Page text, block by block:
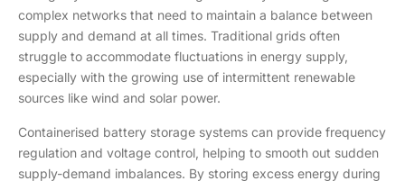
complex networks that need to maintain a balance between
supply and demand at all times. Traditional grids often
struggle to accommodate fluctuations in energy supply,
especially with the growing use of intermittent renewable
sources like wind and solar power.
Containerised battery storage systems can provide frequency
regulation and voltage control, helping to smooth out sudden
supply-demand imbalances. By storing excess energy during